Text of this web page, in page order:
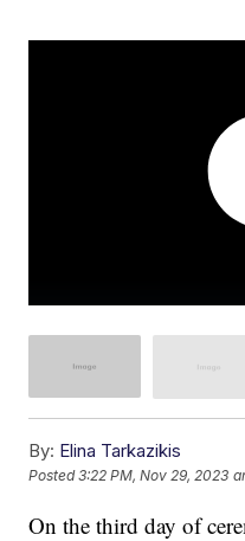
By: Elina Tarkazikis
Posted3:22 PM, Nov 29, 2023
On the third day of